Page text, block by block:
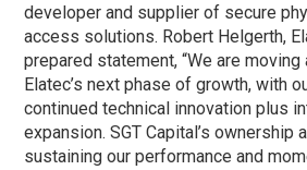
developer and supplier of secure
access solutions. Robert Helgerth,
prepared statement, “We are
Elatec’s next phase of growth, with
continued technical innovation plus
expansion. SGT Capital’s ownership
sustaining our performance and